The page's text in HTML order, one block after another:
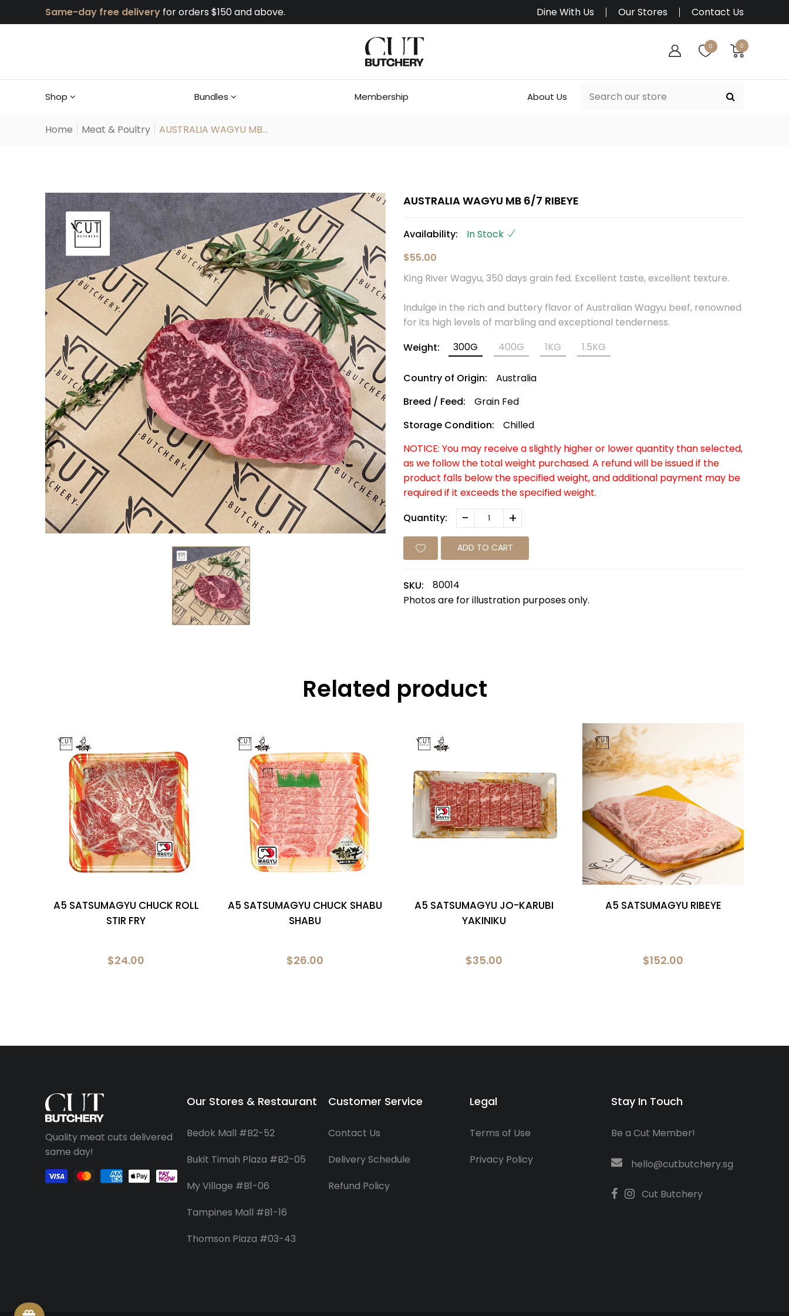
Same-day free delivery for orders $150 and above. Dine With Us Our Stores Contact Us
0 0
Shop Bundles Membership About Us
Home Meat & Poultry AUSTRALIA WAGYU MB...
AUSTRALIA WAGYU MB 6/7 RIBEYE
Availability:
In Stock
$55.00
King River Wagyu, 350 days grain fed. Excellent taste, excellent texture.
Indulge in the rich and buttery flavor of Australian Wagyu beef, renowned
for its high levels of marbling and exceptional tenderness.
Weight:
300G 400G 1KG 1.5KG
Country of Origin:
Australia
Breed / Feed:
Grain Fed
Storage Condition:
Chilled
NOTICE: You may receive a slightly higher or lower quantity than selected,
as we follow the total weight purchased. A refund will be issued if the
product falls below the specified weight, and additional payment may be
required if it exceeds the specified weight.
Quantity:
- +
ADD TO CART
SKU:
80014
Photos are for illustration purposes only.
Related product
A5 SATSUMAGYU CHUCK ROLL
STIR FRY
$24.00
A5 SATSUMAGYU CHUCK SHABU
SHABU
$26.00
A5 SATSUMAGYU JO-KARUBI
YAKINIKU
$35.00
A5 SATSUMAGYU RIBEYE
$152.00
Quality meat cuts delivered
same day!
Our Stores & Restaurant
Bedok Mall #B2-52
Bukit Timah Plaza #B2-05
My Village #B1-06
Tampines Mall #B1-16
Thomson Plaza #03-43
Customer Service
Contact Us
Delivery Schedule
Refund Policy
Legal
Terms of Use
Privacy Policy
Stay In Touch
Be a Cut Member!
hello@cutbutchery.sg
Cut Butchery